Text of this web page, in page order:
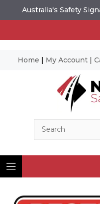
Australia's Safety
Home | My Account |